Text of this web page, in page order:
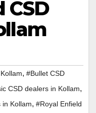
CSD
, #Bullet CSD
CSD dealers in Kollam,
in Kollam, #Royal Enfield